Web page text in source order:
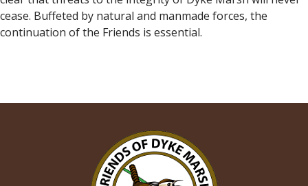
cease. Buffeted by natural and manmade forces, the
continuation of the Friends is essential.